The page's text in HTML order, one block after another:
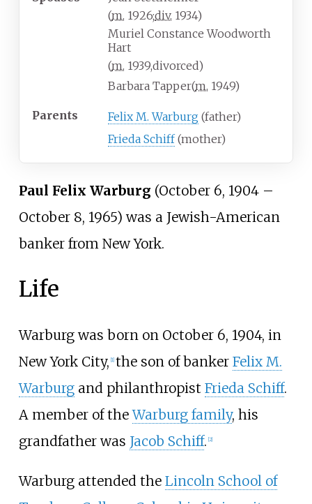
(m. 1926;div. 1934)
Muriel Constance Woodworth
Hart
(m. 1939,divorced)
Barbara Tapper(m. 1949)
Parents Felix M. Warburg (father)
Frieda Schiff(mother)
Paul Felix Warburg (October 6, 1904 –
October 8, 1965) was a Jewish-American
banker from New York.
Life
Warburg was born on October 6, 1904, in
New York City, [1] the son of banker Felix M.
Warburgand philanthropist Frieda Schiff.
A member of theWarburg family, his
grandfather was Jacob Schiff. [2]
Warburg attended the Lincoln School of